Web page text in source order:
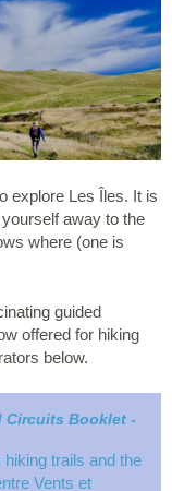
explore Les Îles. It is
away to the
where (one is
guided
offered for hiking
below.
Circuits Booklet -
trails and the
Vents et